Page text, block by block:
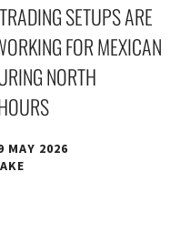
SETUPS ARE
FOR MEXICAN
NORTH
MAY 2026